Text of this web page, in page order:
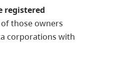
registered
those owners
corporations with